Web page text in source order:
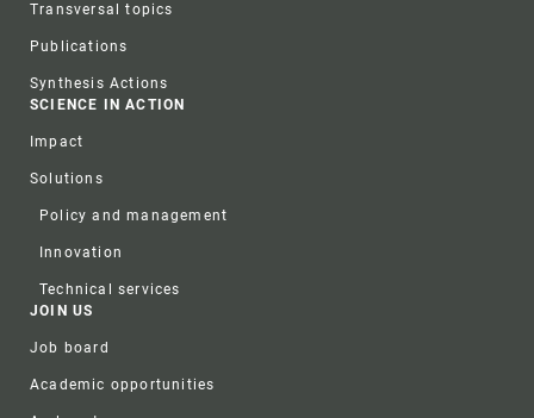
Transversal topics
Publications
Synthesis Actions
SCIENCE IN ACTION
Impact
Solutions
Policy and management
Innovation
Technical services
JOIN US
Job board
Academic opportunities